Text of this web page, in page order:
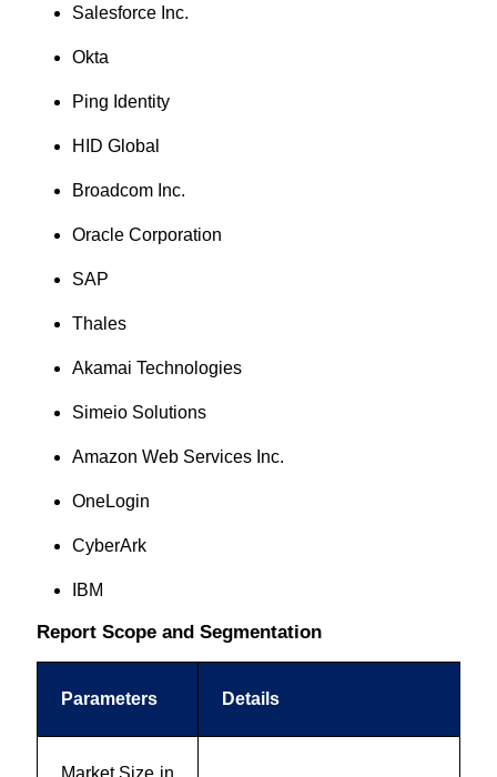
Salesforce Inc.
Okta
Ping Identity
HID Global
Broadcom Inc.
Oracle Corporation
SAP
Thales
Akamai Technologies
Simeio Solutions
Amazon Web Services Inc.
OneLogin
CyberArk
IBM
Report Scope and Segmentation
Parameters Details
Market Size in